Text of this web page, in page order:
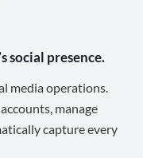
social presence.
media operations.
manage
capture every